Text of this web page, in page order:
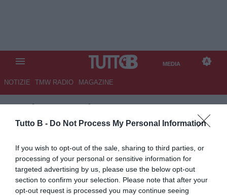
Tutto B - Do Not Process My Personal Information
If you wish to opt-out of the sale, sharing to third parties, or
processing of your personal or sensitive information for
targeted advertising by us, please use the below opt-out
section to confirm your selection. Please note that after your
opt-out request is processed you may continue seeing
MEDIA
NOTIZIE TMW RADIO MAGAZINE
TB/MEDIA/INTER-CAGLIARI
2-2